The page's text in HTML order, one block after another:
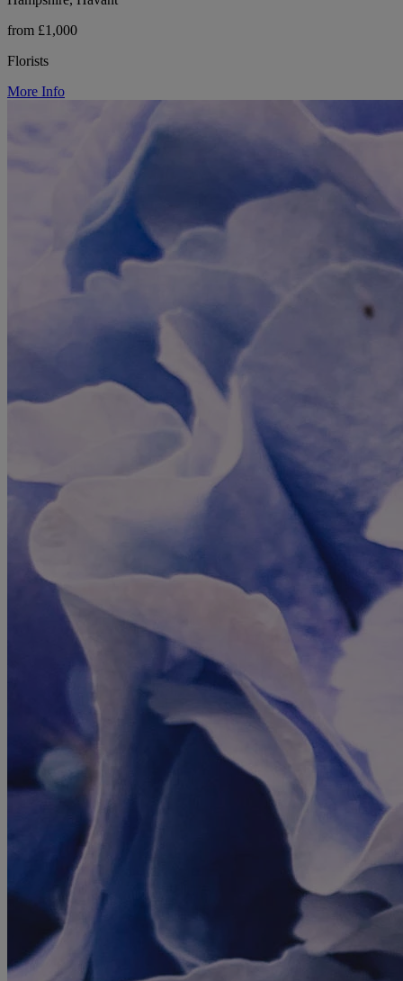
from £1,000
Florists
More Info